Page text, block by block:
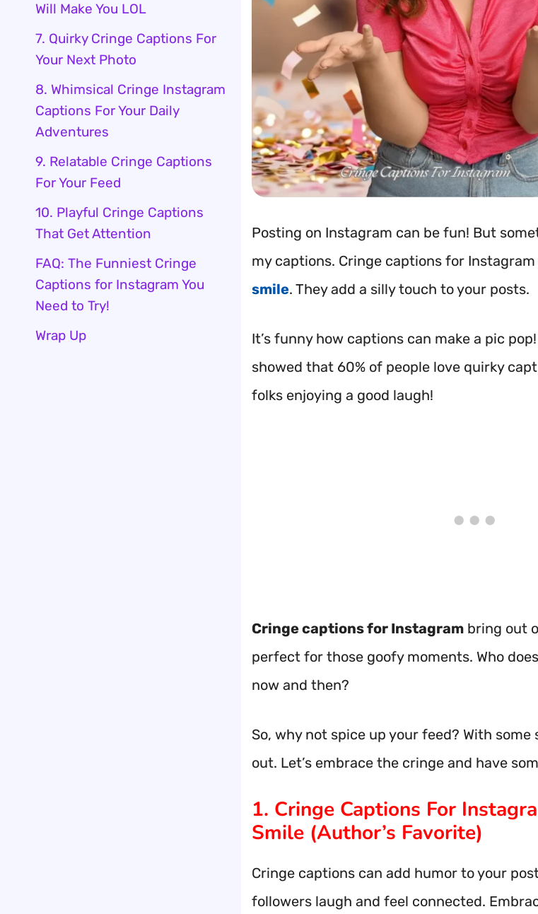
Posting on Instagram can be fun! But
my captions. Cringe captions for Instagram
smile. They add a silly touch to your posts.
It’s funny how captions can make a pic
showed that 60% of people love quirky
folks enjoying a good laugh!
Cringe captions for Instagram bring out
perfect for those goofy moments. Who
now and then?
So, why not spice up your feed? With some
out. Let’s embrace the cringe and have
1. Cringe Captions For
Smile (Author’s Favorite)
Cringe captions can add humor to your
followers laugh and feel connected.
Will Make You LOL
7. Quirky Cringe Captions For
Your Next Photo
8. Whimsical Cringe Instagram
Captions For Your Daily
Adventures
9. Relatable Cringe Captions
For Your Feed
10. Playful Cringe Captions
That Get Attention
FAQ: The Funniest Cringe
Captions for Instagram You
Need to Try!
Wrap Up